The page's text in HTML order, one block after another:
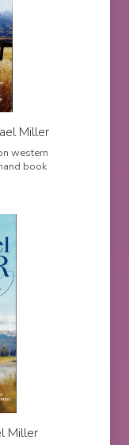
Miller
western
book
Miller